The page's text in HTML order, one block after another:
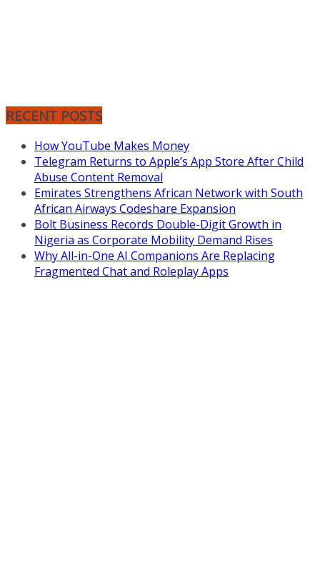
RECENT POSTS
How YouTube Makes Money
Telegram Returns to Apple’s App Store After Child
Abuse Content Removal
Emirates Strengthens African Network with South
African Airways Codeshare Expansion
Bolt Business Records Double-Digit Growth in
Nigeria as Corporate Mobility Demand Rises
Why All-in-One AI Companions Are Replacing
Fragmented Chat and Roleplay Apps